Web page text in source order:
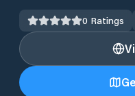
0 Ratings